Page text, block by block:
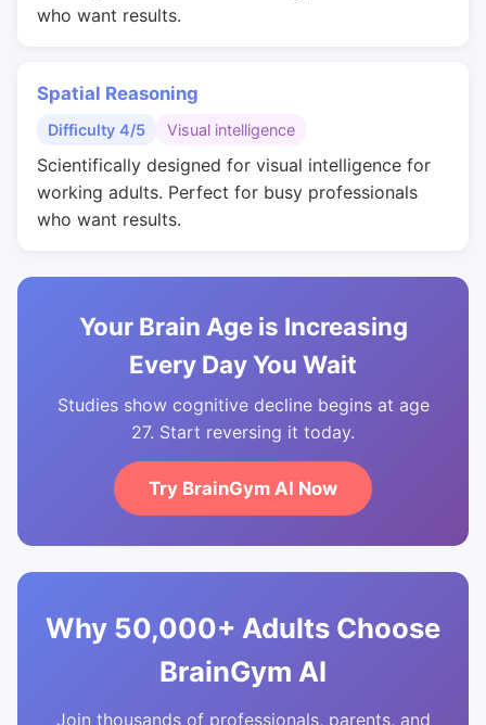
who want results.
Spatial Reasoning
Difficulty 4/5 Visual intelligence
Scientifically designed for visual intelligence for
working adults. Perfect for busy professionals
who want results.
Your Brain Age is Increasing
Every Day You Wait
Studies show cognitive decline begins at age
27. Start reversing it today.
Try BrainGym AI Now
Why 50,000+ Adults Choose
BrainGym AI
Join thousands of professionals, parents, and